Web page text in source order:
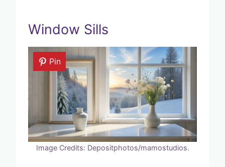
Window Sills
Pin
Image Credits: Depositphotos/mamostudios.